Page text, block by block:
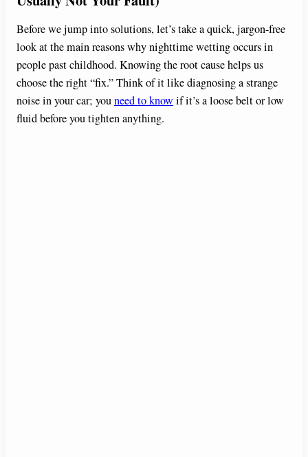
Before we jump into solutions, let’s take a quick, jargon-free
look at the main reasons why nighttime wetting occurs in
people past childhood. Knowing the root cause helps us
choose the right “fix.” Think of it like diagnosing a strange
noise in your car; youneed to knowif it’s a loose belt or low
fluid before you tighten anything.